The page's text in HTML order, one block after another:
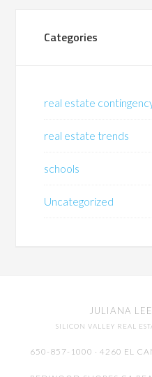
Categories
real estate
real estate trends
schools
Uncategorized
JULIANA LEE
SILICON VALLEY REAL
650-857-1000 · 4260 EL